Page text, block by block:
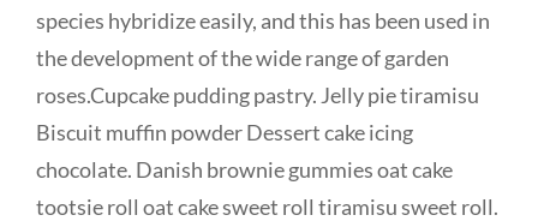
species hybridize easily, and this has been used in
the development of the wide range of garden
roses.Cupcake pudding pastry. Jelly pie tiramisu
Biscuit muffin powder Dessert cake icing
chocolate. Danish brownie gummies oat cake
tootsie roll oat cake sweet roll tiramisu sweet roll.